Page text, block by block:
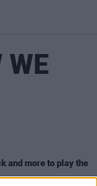
WE
and more to play the